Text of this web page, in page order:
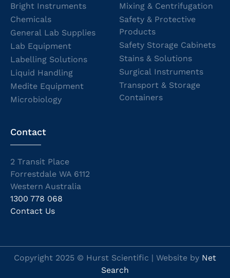
Bright Instruments
Chemicals
General Lab Supplies
Lab Equipment
Labelling Solutions
Liquid Handling
Medite Equipment
Microbiology
Mixing & Centrifugation
Safety & Protective
Products
Safety Storage Cabinets
Stains & Solutions
Surgical Instruments
Transport & Storage
Containers
Contact
2 Transit Place
Forrestdale WA 6112
Western Australia
1300 778 068
Contact Us
Copyright 2025 © Hurst Scientific | Website by Net
Search